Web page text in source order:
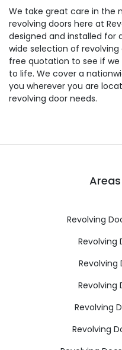
We take great care in the
revolving doors here at
designed and installed for
wide selection of
free quotation to see if
to life. We cover a
you wherever you are
revolving door needs.
Revolving
Revolving
Revolving
Revolving
Revolving
Revolving